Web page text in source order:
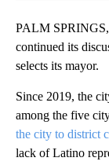
PALM
continued its
selects its mayor.
Since 2019, the
among the five
the city to district
lack of Latino